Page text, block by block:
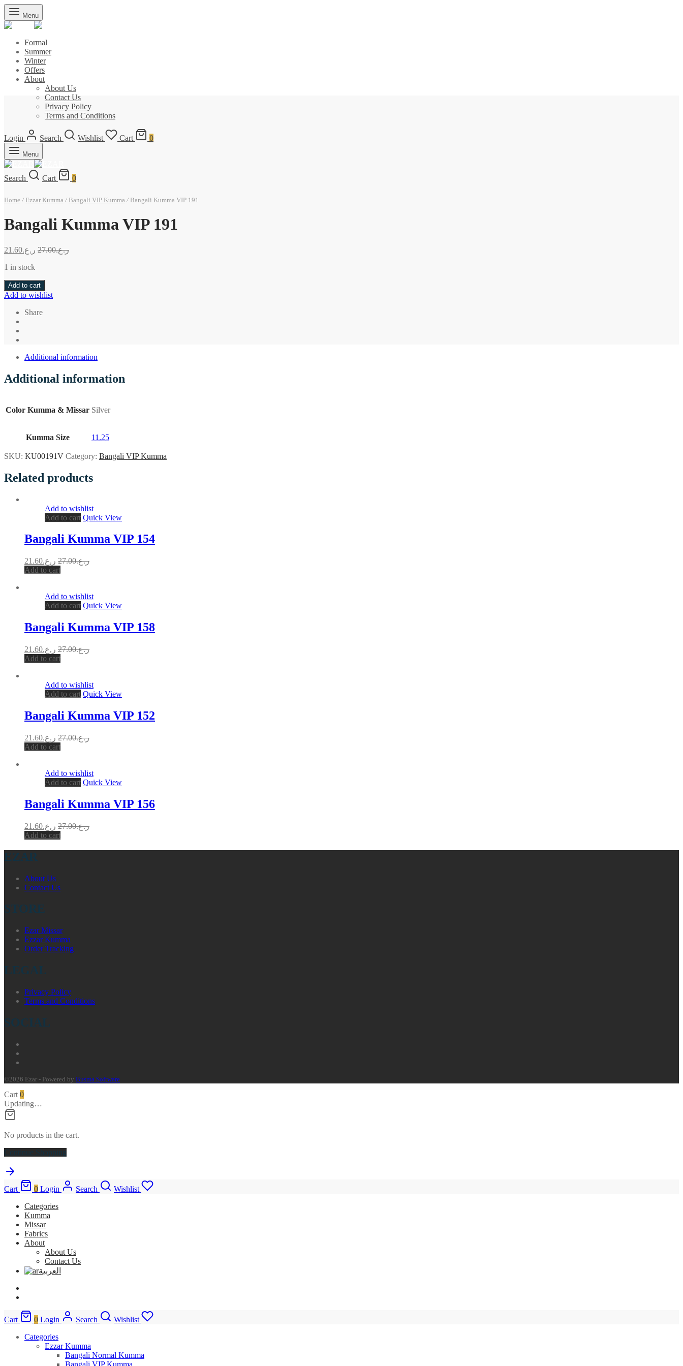
Menu
Formal
Summer
Winter
Offers
About
About Us
Contact Us
Privacy Policy
Terms and Conditions
Login Search Wishlist Cart 0
Menu
Search Cart 0
Home / Ezzar Kumma / Bangali VIP Kumma /Bangali Kumma VIP 191
Bangali Kumma VIP 191
ر.ع.21.60 ر.ع.27.00
1 in stock
Add to cart
Add to wishlist
Share
Additional information
Additional information
Color Kumma & Missar Silver
Kumma Size 11.25
SKU: KU00191V Category: Bangali VIP Kumma
Related products
Add to wishlist
Add to cart Quick View
Bangali Kumma VIP 154
ر.ع.21.60 ر.ع.27.00
Add to cart
Add to wishlist
Add to cart Quick View
Bangali Kumma VIP 158
ر.ع.21.60 ر.ع.27.00
Add to cart
Add to wishlist
Add to cart Quick View
Bangali Kumma VIP 152
ر.ع.21.60 ر.ع.27.00
Add to cart
Add to wishlist
Add to cart Quick View
Bangali Kumma VIP 156
ر.ع.21.60 ر.ع.27.00
Add to cart
EZAR
About Us
Contact Us
STORE
Ezar Missar
Ezzar Kumma
Order Tracking
LEGAL
Privacy Policy
Terms and Conditions
SOCIAL
©2026 Ezar - Powered by Busma Software
Cart 0
Updating…
No products in the cart.
Continue Shopping
Cart 0 Login Search
Wishlist
Categories
Kumma
Missar
Fabrics
About
About Us
Contact Us
العربية
Cart 0 Login Search
Wishlist
Categories
Ezzar Kumma
Bangali Normal Kumma
Bangali VIP Kumma